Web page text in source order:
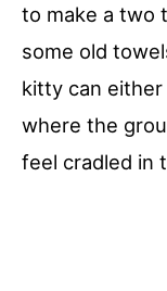
to make a two
some old
kitty can
where the
feel cradled in